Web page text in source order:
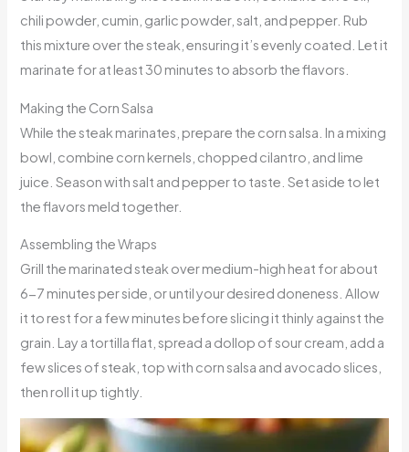
chili powder, cumin, garlic powder, salt, and pepper. Rub
this mixture over the steak, ensuring it’s evenly coated. Let it
marinate for at least 30 minutes to absorb the flavors.
Making the Corn Salsa
While the steak marinates, prepare the corn salsa. In a mixing
bowl, combine corn kernels, chopped cilantro, and lime
juice. Season with salt and pepper to taste. Set aside to let
the flavors meld together.
Assembling the Wraps
Grill the marinated steak over medium-high heat for about
6-7 minutes per side, or until your desired doneness. Allow
it to rest for a few minutes before slicing it thinly against the
grain. Lay a tortilla flat, spread a dollop of sour cream, add a
few slices of steak, top with corn salsa and avocado slices,
then roll it up tightly.